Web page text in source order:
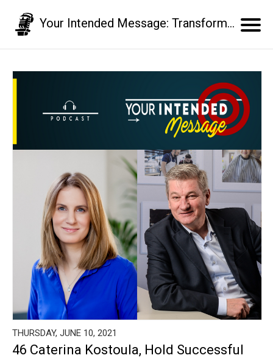
Your Intended Message: Transform your communication skills and business results
THURSDAY, JUNE 10, 2021
46 Caterina Kostoula, Hold Successful